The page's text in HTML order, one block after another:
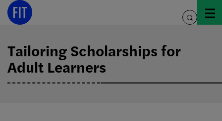
Skip
toggle
Tailoring Scholarships for
Adult Learners